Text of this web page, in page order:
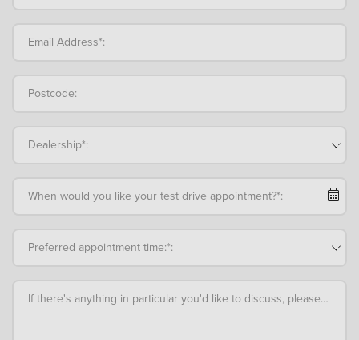
Email Address*:
Postcode:
Dealership*:
When would you like your test drive appointment?*:
Preferred appointment time:*:
If there's anything in particular you'd like to discuss, please add